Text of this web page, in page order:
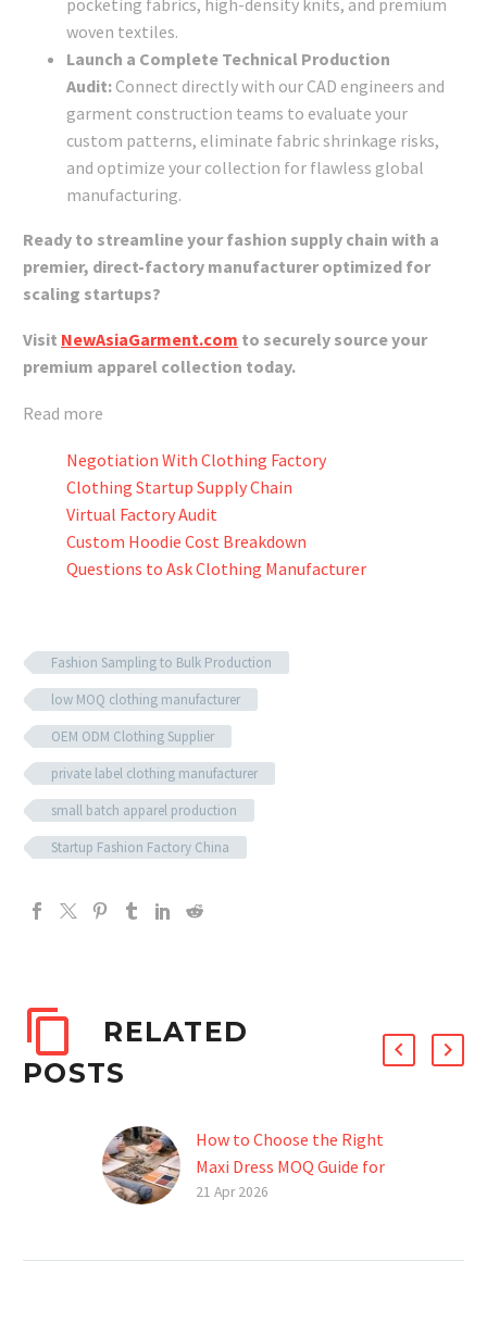
woven textiles.
Launch a Complete Technical Production
Audit:Connect directly with our CAD engineers and
garment construction teams to evaluate your
custom patterns, eliminate fabric shrinkage risks,
and optimize your collection for flawless global
manufacturing.
Ready to streamline your fashion supply chain with a
premier, direct-factory manufacturer optimized for
scaling startups?
Visit NewAsiaGarment.com to securely source your
premium apparel collection today.
Read more
Negotiation With Clothing Factory
Clothing Startup Supply Chain
Virtual Factory Audit
Custom Hoodie Cost Breakdown
Questions to Ask Clothing Manufacturer
Fashion Sampling to Bulk Production
low MOQ clothing manufacturer
OEM ODM Clothing Supplier
private label clothing manufacturer
small batch apparel production
Startup Fashion Factory China
RELATED
POSTS
How to Choose the Right
Maxi Dress MOQ Guide for
Your Brand
21 Apr 2026